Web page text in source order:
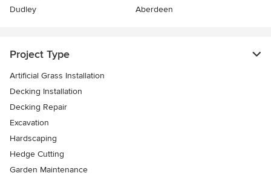
Dudley
Aberdeen
Project Type
Artificial Grass Installation
Decking Installation
Decking Repair
Excavation
Hardscaping
Hedge Cutting
Garden Maintenance